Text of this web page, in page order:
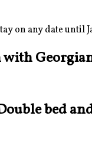
on any date until
with
bed